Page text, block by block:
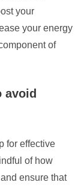
your
your energy
of
avoid
for effective
of how
ensure that